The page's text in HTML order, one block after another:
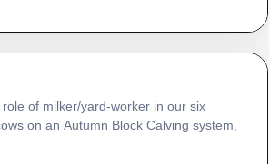
of milker/yard-worker in our six
on an Autumn Block Calving system,